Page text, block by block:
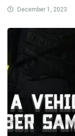
December 1, 2023